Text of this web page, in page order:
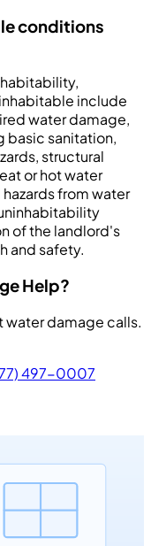
conditions
include
water damage,
basic sanitation,
structural
or hot water
from water
of the landlord's
and safety.
Help?
water damage calls.
497-0007